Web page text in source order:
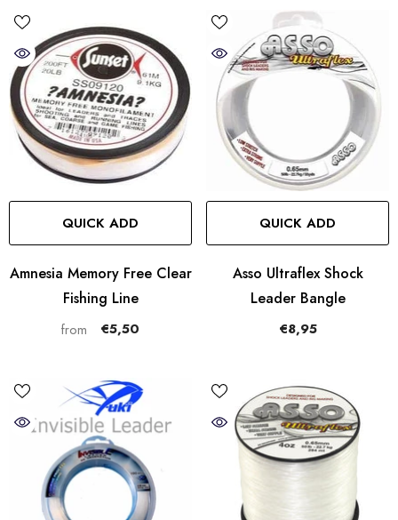
QUICK ADD
Amnesia Memory Free Clear
Fishing Line
from €5,50
QUICK ADD
Asso Ultraflex Shock
Leader Bangle
€8,95